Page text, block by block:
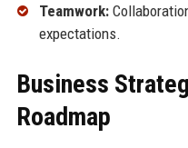
Teamwork:
expectations.
Business
Roadmap